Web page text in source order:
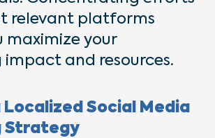
relevant platforms
maximize your
and resources.
Social Media
Strategy